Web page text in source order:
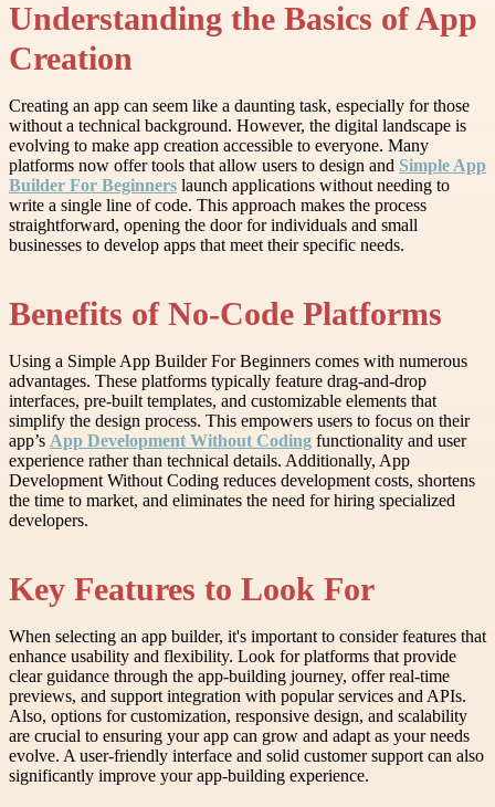
Understanding the Basics of App
Creation
Creating an app can seem like a daunting task, especially for those
without a technical background. However, the digital landscape is
evolving to make app creation accessible to everyone. Many
platforms now offer tools that allow users to design and Simple App
Builder For Beginners launch applications without needing to
write a single line of code. This approach makes the process
straightforward, opening the door for individuals and small
businesses to develop apps that meet their specific needs.
Benefits of No-Code Platforms
Using a Simple App Builder For Beginners comes with numerous
advantages. These platforms typically feature drag-and-drop
interfaces, pre-built templates, and customizable elements that
simplify the design process. This empowers users to focus on their
app’s App Development Without Coding functionality and user
experience rather than technical details. Additionally, App
Development Without Coding reduces development costs, shortens
the time to market, and eliminates the need for hiring specialized
developers.
Key Features to Look For
When selecting an app builder, it's important to consider features that
enhance usability and flexibility. Look for platforms that provide
clear guidance through the app-building journey, offer real-time
previews, and support integration with popular services and APIs.
Also, options for customization, responsive design, and scalability
are crucial to ensuring your app can grow and adapt as your needs
evolve. A user-friendly interface and solid customer support can also
significantly improve your app-building experience.